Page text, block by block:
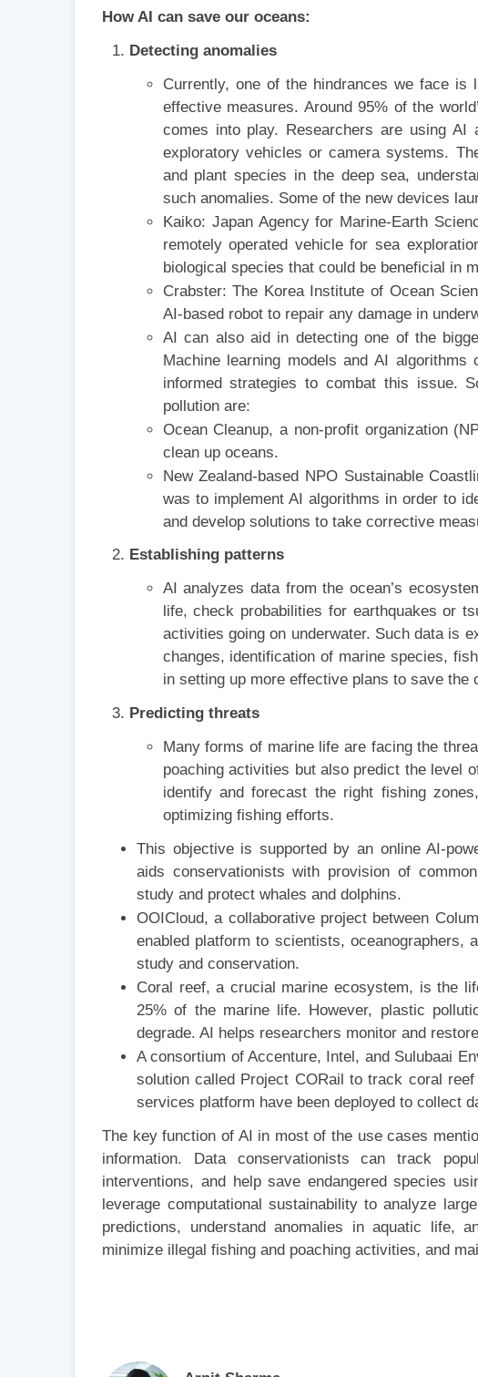
How AI can save our oceans:
Detecting anomalies
Currently, one of the hindrances we face
effective measures. Around 95% of the
comes into play. Researchers are using AI
exploratory vehicles or camera systems.
and plant species in the deep sea,
such anomalies. Some of the new devices
Kaiko: Japan Agency for Marine-Earth
remotely operated vehicle for sea
biological species that could be beneficial in
Crabster: The Korea Institute of Ocean
AI-based robot to repair any damage in
AI can also aid in detecting one of the
Machine learning models and AI
informed strategies to combat this issue.
pollution are:
Ocean Cleanup, a non-profit organization
clean up oceans.
New Zealand-based NPO Sustainable
was to implement AI algorithms in order to
and develop solutions to take corrective
Establishing patterns
AI analyzes data from the ocean’s
life, check probabilities for earthquakes or
activities going on underwater. Such data is
changes, identification of marine species,
in setting up more effective plans to save the
Predicting threats
Many forms of marine life are facing the
poaching activities but also predict the level
identify and forecast the right fishing
optimizing fishing efforts.
This objective is supported by an online AI-
aids conservationists with provision of
study and protect whales and dolphins.
OOICloud, a collaborative project between
enabled platform to scientists,
study and conservation.
Coral reef, a crucial marine ecosystem, is the
25% of the marine life. However, plastic
degrade. AI helps researchers monitor and
A consortium of Accenture, Intel, and Sulubaai
solution called Project CORail to track coral
services platform have been deployed to collect
The key function of AI in most of the use cases
information. Data conservationists can track
interventions, and help save endangered species
leverage computational sustainability to analyze
predictions, understand anomalies in aquatic life,
minimize illegal fishing and poaching activities, and